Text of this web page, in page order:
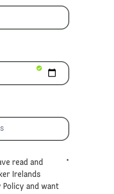
read and
Irelands
Policy and want
*